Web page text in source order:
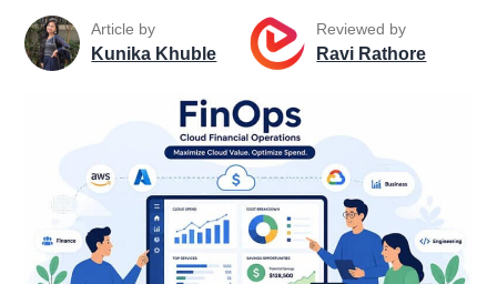
Article by
Kunika Khuble
Reviewed by
Ravi Rathore